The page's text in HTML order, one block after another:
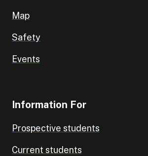
Map
Safety
Events
Information For
Prospective students
Current students